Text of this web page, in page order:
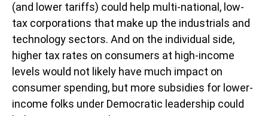
(and lower tariffs) could help multi-national, low-
tax corporations that make up the industrials and
technology sectors. And on the individual side,
higher tax rates on consumers at high-income
levels would not likely have much impact on
consumer spending, but more subsidies for lower-
income folks under Democratic leadership could